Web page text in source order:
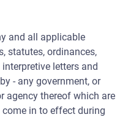
and all applicable
statutes, ordinances,
letters and
- any government, or
agency thereof which are
in to effect during